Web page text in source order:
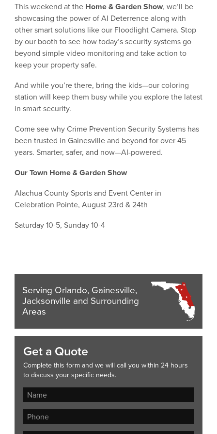
This weekend at the Home & Garden Show, we’ll be
showcasing the power of AI Deterrence along with
other smart solutions like our Floodlight Camera. Stop
by our booth to see how today’s security systems go
beyond simple video monitoring and take action to
keep your property safe.
And while you’re there, bring the kids—our coloring
station will keep them busy while you explore the latest
in smart security.
Come see why Crime Prevention Security Systems has
been trusted in Gainesville and beyond for over 45
years. Smarter, safer, and now—AI-powered.
Our Town Home & Garden Show
Alachua County Sports and Event Center in
Celebration Pointe, August 23rd & 24th
Saturday 10-5, Sunday 10-4
Serving Orlando, Gainesville,
Jacksonville and Surrounding
Areas
Get a Quote
Complete this form and we will call you within 24 hours
to discuss your specific needs.